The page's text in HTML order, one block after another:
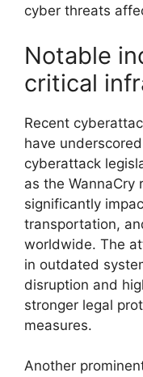
cyber threats
Notable
critical
Recent
have
cyberattack
as the WannaCry
significantly
transportation,
worldwide. The
in outdated
disruption and
stronger legal
measures.
Another